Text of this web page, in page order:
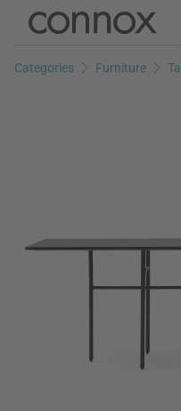
Skip
page
Skip
search
Categories Furniture